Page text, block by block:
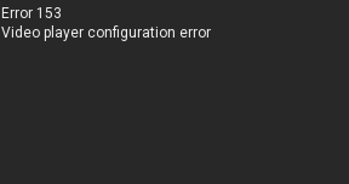
Error 153
Video player configuration error